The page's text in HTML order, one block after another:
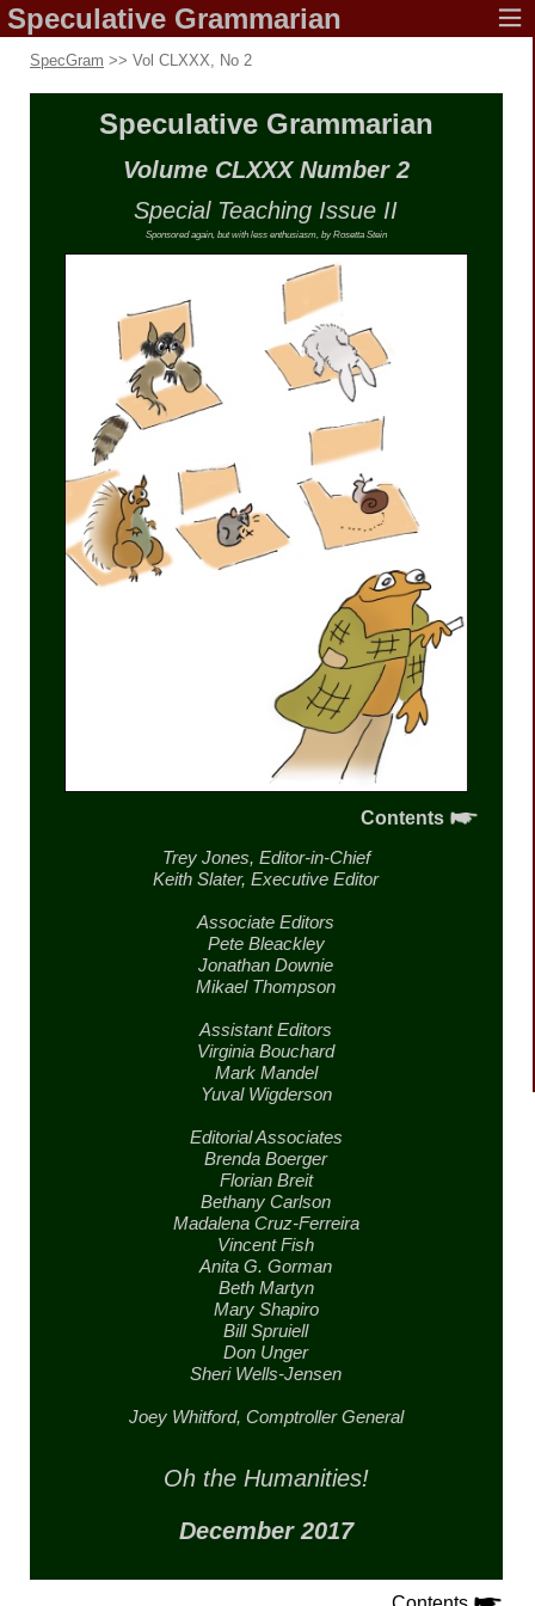
Speculative Grammarian
SpecGram >> Vol CLXXX, No 2
SpeculativeGrammarian
Volume CLXXX Number 2
Special Teaching Issue II
Sponsored again, but with less enthusiasm, by Rosetta Stein
Contents
Trey Jones, Editor-in-Chief
Keith Slater,Executive Editor
Associate Editors
Pete Bleackley
Jonathan Downie
Mikael Thompson
Assistant Editors
Virginia Bouchard
Mark Mandel
Yuval Wigderson
Editorial Associates
Brenda Boerger
Florian Breit
Bethany Carlson
Madalena Cruz-Ferreira
Vincent Fish
Anita G. Gorman
Beth Martyn
Mary Shapiro
Bill Spruiell
Don Unger
Sheri Wells-Jensen
Joey Whitford, Comptroller General
Oh the Humanities!
December 2017